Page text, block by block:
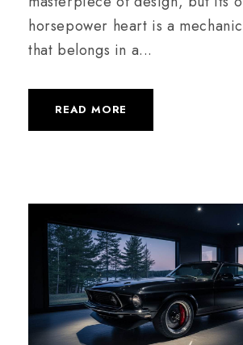
horsepower heart is a
that belongs in a...
READ MORE